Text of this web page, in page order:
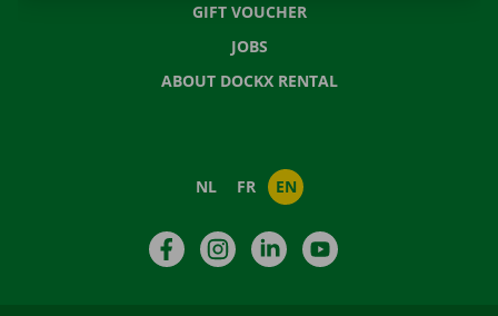
GIFT VOUCHER
JOBS
ABOUT DOCKX RENTAL
NL FR EN
FacebookInstagramLinkedIn